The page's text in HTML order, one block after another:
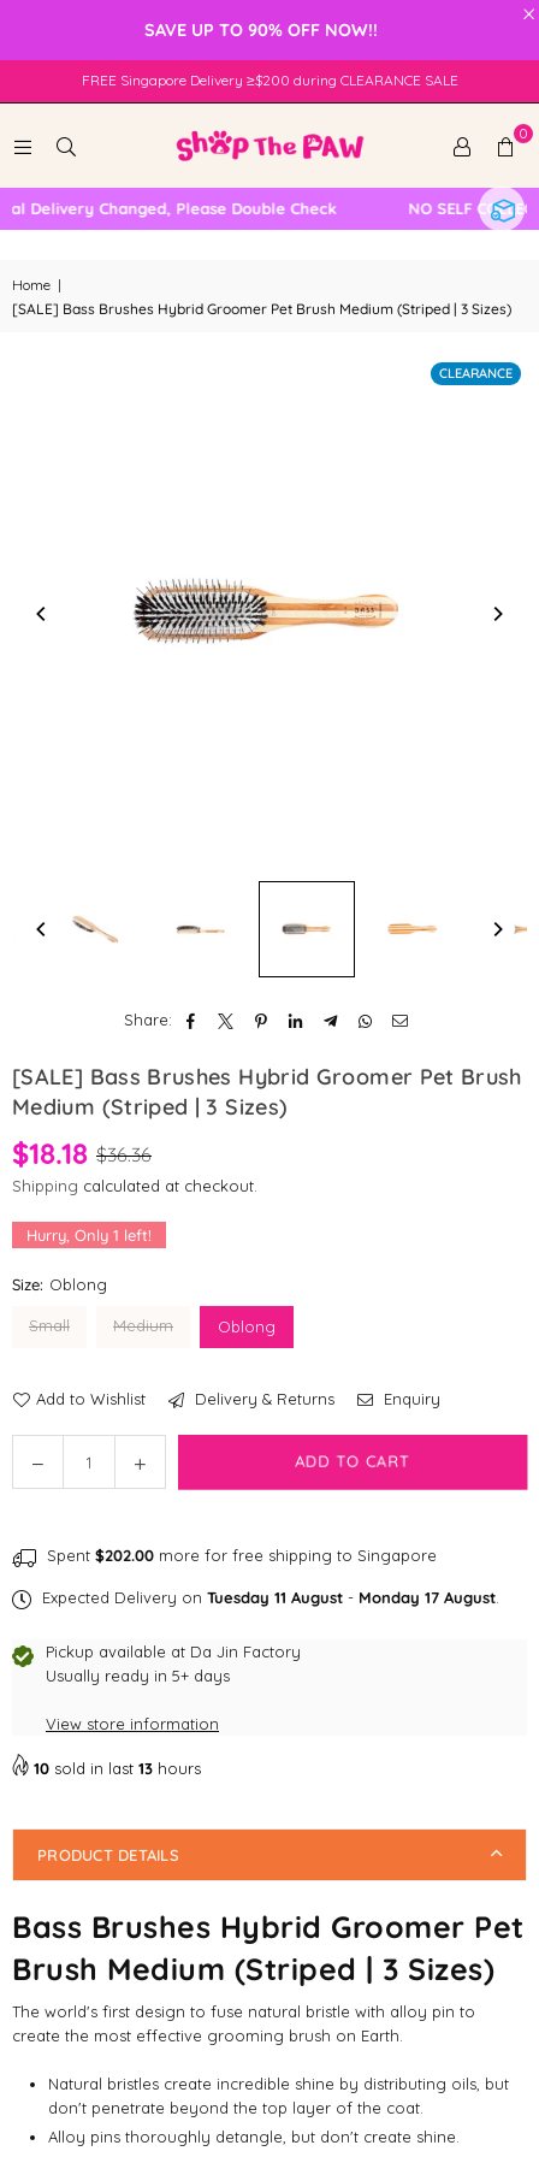
×
SAVE UP TO 90% OFF NOW!!
FREE Singapore Delivery ≥$200 during CLEARANCE SALE
0
Delivery Changed, Please Double Check NO SELF
Home |
[SALE] Bass Brushes Hybrid Groomer Pet Brush Medium (Striped | 3 Sizes)
CLEARANCE
Share:
[SALE] Bass Brushes Hybrid Groomer Pet Brush
Medium (Striped | 3 Sizes)
$18.18 $36.36
Shipping calculated at checkout.
Hurry, Only 1 left!
Size: Oblong
Small Medium Oblong
Add to Wishlist Delivery & Returns Enquiry
Decrease
quantity
Bass
Brushes
Groomer
Pet
Medium
|
Sizes)
Increase
quantity
Bass
Brushes
Groomer
Pet
Medium
|
Sizes)
ADD TO CART
Spent $202.00 more for free shipping to Singapore
Expected Delivery on Tuesday 11 August - Monday 17 August
Pickup available at Da Jin Factory
Usually ready in 5+ days
View store information
10 sold in last 13 hours
PRODUCT DETAILS
Bass Brushes Hybrid Groomer Pet
Brush Medium (Striped | 3 Sizes)
The world's first design to fuse natural bristle with alloy pin to
create the most effective grooming brush on Earth.
Natural bristles create incredible shine by distributing oils, but
don't penetrate beyond the top layer of the coat.
Alloy pins thoroughly detangle, but don't create shine.